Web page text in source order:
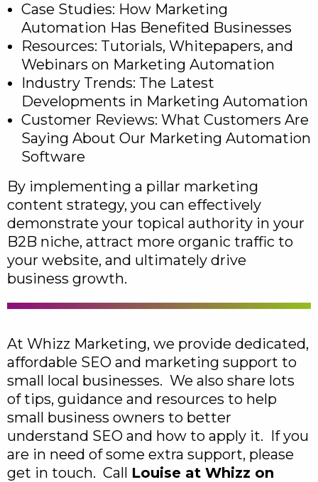
Case Studies: How Marketing
Automation Has Benefited Businesses
Resources: Tutorials, Whitepapers, and
Webinars on Marketing Automation
Industry Trends: The Latest
Developments in Marketing Automation
Customer Reviews: What Customers Are
Saying About Our Marketing Automation
Software
By implementing a pillar marketing
content strategy, you can effectively
demonstrate your topical authority in your
B2B niche, attract more organic traffic to
your website, and ultimately drive
business growth.
At Whizz Marketing, we provide dedicated,
affordable SEO and marketing support to
small local businesses. We also share lots
of tips, guidance and resources to help
small business owners to better
understand SEO and how to apply it. If you
are in need of some extra support, please
get in touch. Call Louise at Whizz on